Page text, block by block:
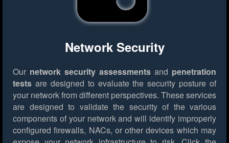
Network Security
Our network security assessments and penetration
tests are designed to evaluate the security posture of
your network from different perspectives. These services
are designed to validate the security of the various
components of your network and will identify improperly
configured firewalls, NACs, or other devices which may